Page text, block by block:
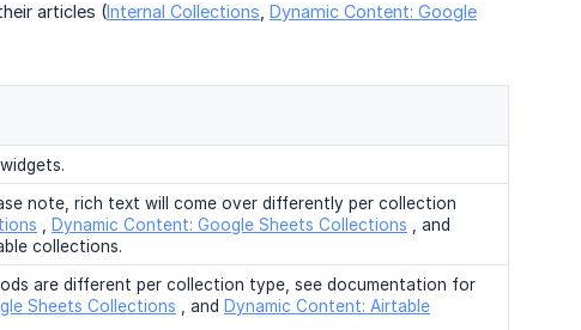
articles (Internal Collections Dynamic Content: Google
note, rich text will come over differently per collection
Dynamic Content: Google Sheets Collections , and
collections.
are different per collection type, see documentation for
Sheets Collections , and Dynamic Content: Airtable